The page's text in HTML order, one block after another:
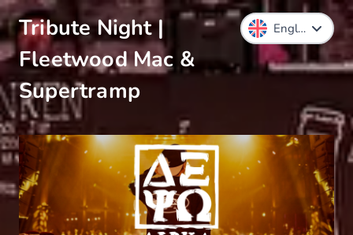
Tribute Night |
Fleetwood Mac &
Supertramp